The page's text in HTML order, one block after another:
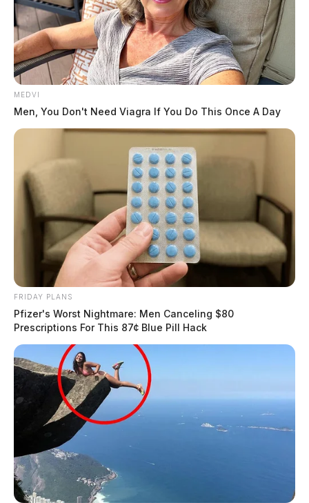
MEDVI
Men, You Don't Need Viagra If You Do This Once A Day
FRIDAY PLANS
Pfizer's Worst Nightmare: Men Canceling $80
Prescriptions For This 87¢ Blue Pill Hack